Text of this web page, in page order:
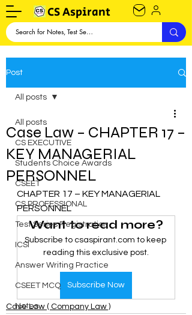
CS Aspirant
Post
All posts
CS EXECUTIVE
Students Choice Awards
CSEET
CS PROFESSIONAL
Test Series Registration
ICSI
Answer Writing Practice
CSEET MCQ
Notes
All posts
Case Law – CHAPTER 17 –
KEY MANAGERIAL
PERSONNEL
CHAPTER 17 – KEY MANAGERIAL
PERSONNEL
Want to read more?
Subscribe to csaspirant.com to keep
reading this exclusive post.
Subscribe Now
Case Law ( Company Law )